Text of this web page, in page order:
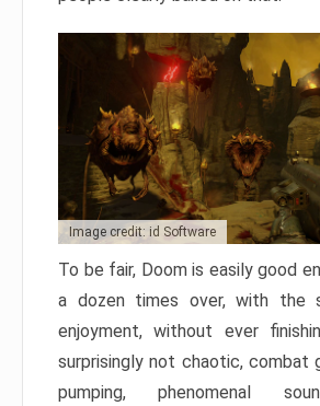
Image credit: id Software
To be fair, Doom is easily good
a dozen times over, with the
enjoyment, without ever
surprisingly not chaotic, combat
pumping, phenomenal